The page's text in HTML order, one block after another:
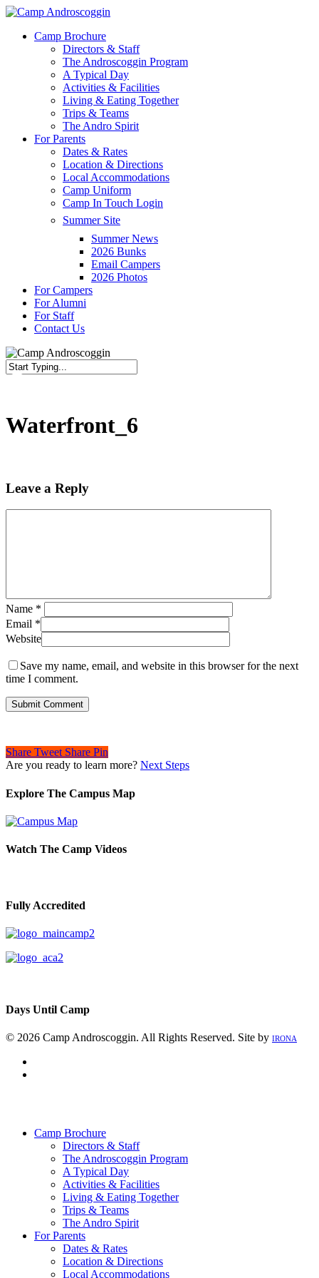
Skip
main
Menu
Camp Brochure
Directors & Staff
The Androscoggin Program
A Typical Day
Activities & Facilities
Living & Eating Together
Trips & Teams
The Andro Spirit
For Parents
Dates & Rates
Location & Directions
Local Accommodations
Camp Uniform
Camp In Touch Login
Summer Site
Summer News
2026 Bunks
Email Campers
2026 Photos
For Campers
For Alumni
For Staff
Contact Us
Waterfront_6
Leave a Reply
Name *
Email *
Website
Save my name, email, and website in this browser for the next
time I comment.
Share Tweet Share Pin
Are you ready to learn more? Next Steps
Explore The Campus Map
Watch The Camp Videos
Fully Accredited
Days Until Camp
© 2026 Camp Androscoggin. All Rights Reserved. Site by IRONA
Camp Brochure
Directors & Staff
The Androscoggin Program
A Typical Day
Activities & Facilities
Living & Eating Together
Trips & Teams
The Andro Spirit
For Parents
Dates & Rates
Location & Directions
Local Accommodations